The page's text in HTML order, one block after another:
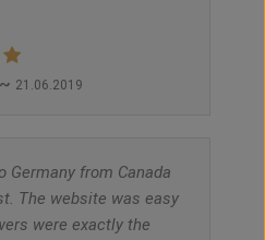
~ 21.06.2019
Germany from Canada
The website was easy
were exactly the